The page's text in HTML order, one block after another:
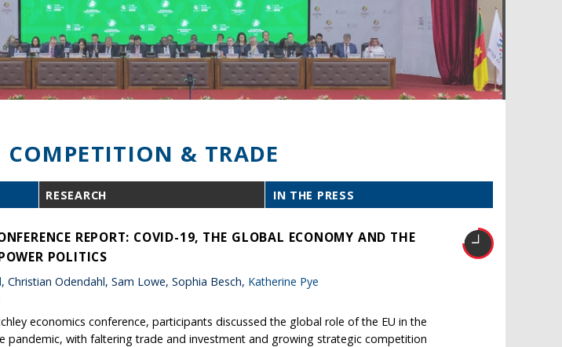
COMPETITION & TRADE
RESEARCH IN THE PRESS
REPORT: COVID-19, THE GLOBAL ECONOMY AND THE
POLITICS
, Christian Odendahl, Sam Lowe, Sophia Besch, Katherine Pye
economics conference, participants discussed the global role of the EU in the
pandemic, with faltering trade and investment and growing strategic competition